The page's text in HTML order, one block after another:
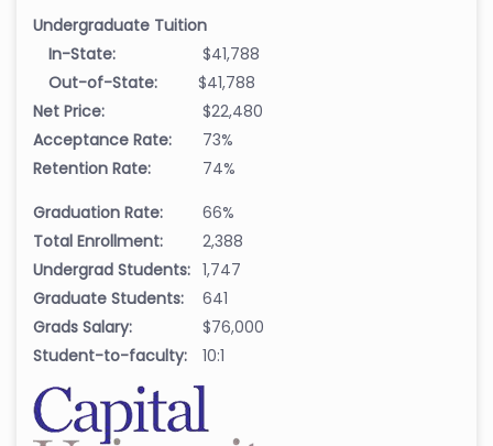
Undergraduate Tuition
In-State:
$41,788
Out-of-State:
$41,788
Net Price:
$22,480
Acceptance Rate:
73%
Retention Rate:
74%
Graduation Rate:
66%
Total Enrollment:
2,388
Undergrad Students: 1,747
Graduate Students:
641
Grads Salary:
$76,000
Student-to-faculty:
10:1